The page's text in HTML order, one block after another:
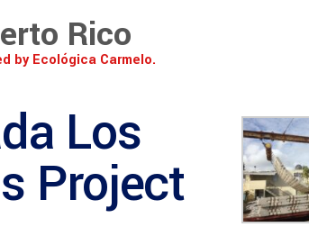
Rico
by Ecológica Carmelo.
Los
Project